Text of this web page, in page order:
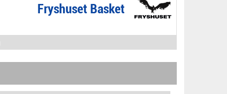
Fryshuset Basket